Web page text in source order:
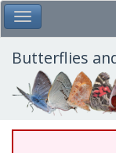
Skip
to
main
content
Toggle Main Menu
Butterflies